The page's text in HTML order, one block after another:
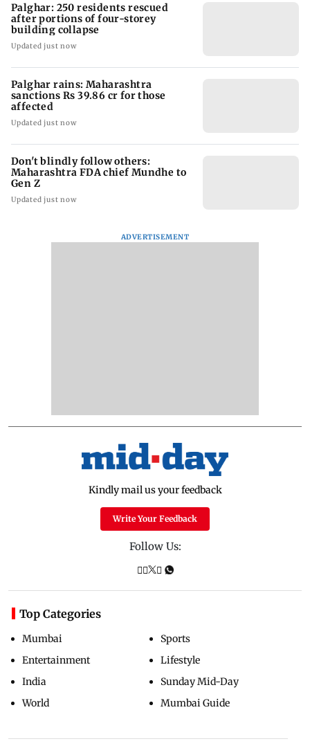
Palghar: 250 residents rescued
after portions of four-storey
building collapse
Updated just now
Palghar rains: Maharashtra
sanctions Rs 39.86 cr for those
affected
Updated just now
Don't blindly follow others:
Maharashtra FDA chief Mundhe to
Gen Z
Updated just now
ADVERTISEMENT
Kindly mail us your feedback
Write Your Feedback
Follow Us:
Top Categories
Mumbai
Entertainment
India
World
Sports
Lifestyle
Sunday Mid-Day
Mumbai Guide